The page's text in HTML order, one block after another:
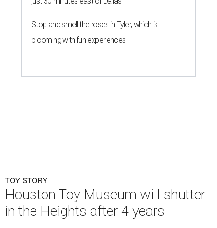
Stop and smell the roses in Tyler, which is
blooming with fun experiences
TOY STORY
Houston Toy Museum will shutter
in the Heights after 4 years